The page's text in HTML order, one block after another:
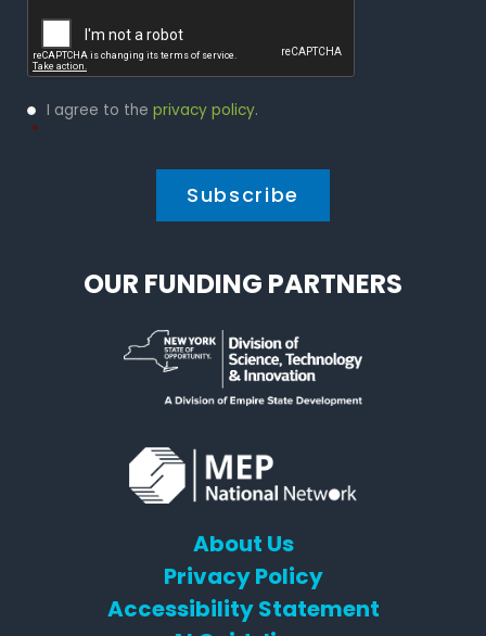
Privacy
Policy
I agree to the privacy policy.
*
OUR FUNDING PARTNERS
About Us
Privacy Policy
Accessibility Statement